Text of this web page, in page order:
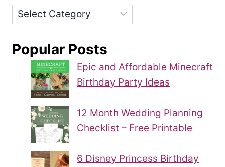
Categories
Popular Posts
Epic and Affordable Minecraft
Birthday Party Ideas
12 Month Wedding Planning
Checklist – Free Printable
6 Disney Princess Birthday